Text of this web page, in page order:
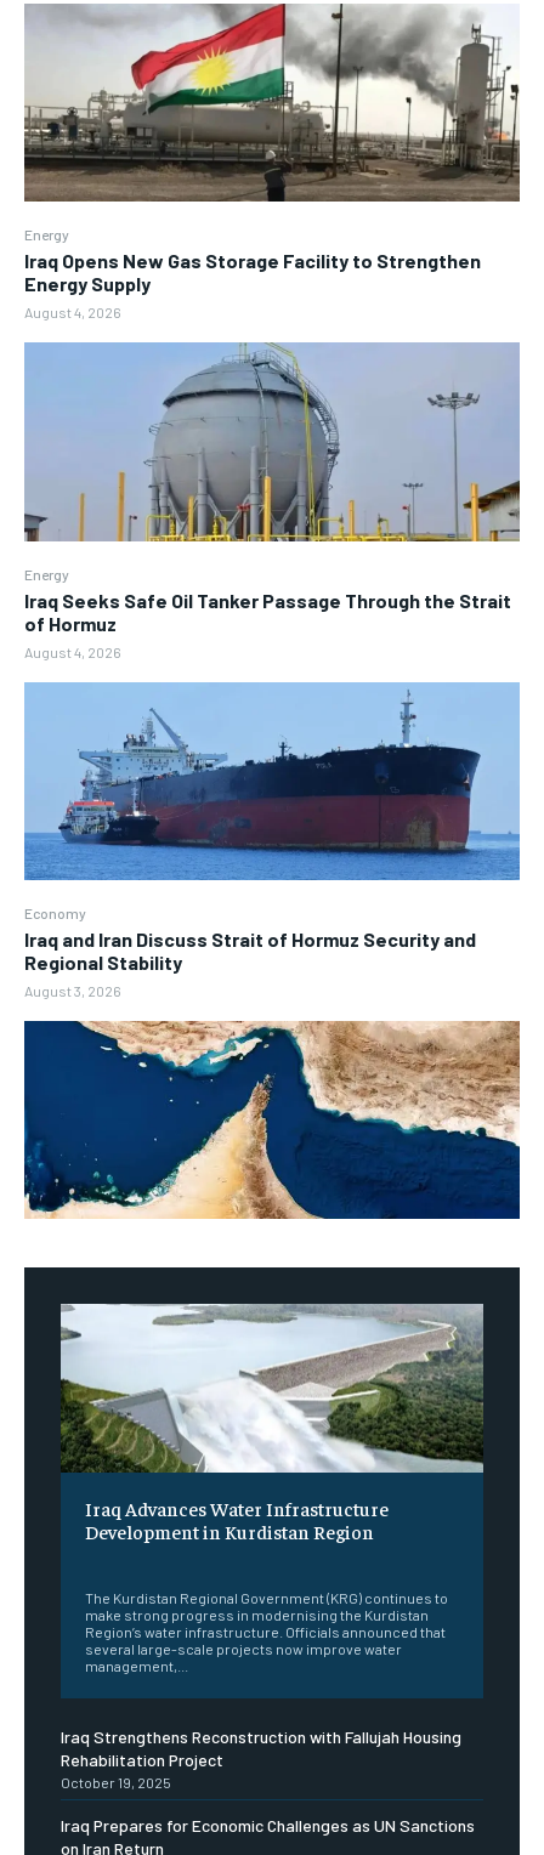
Energy
Iraq Opens New Gas Storage Facility to Strengthen
Energy Supply
August 4, 2026
Energy
Iraq Seeks Safe Oil Tanker Passage Through the Strait
of Hormuz
August 4, 2026
Economy
Iraq and Iran Discuss Strait of Hormuz Security and
Regional Stability
August 3, 2026
Iraq Advances Water Infrastructure
Development in Kurdistan Region
The Kurdistan Regional Government (KRG) continues to
make strong progress in modernising the Kurdistan
Region’s water infrastructure. Officials announced that
several large-scale projects now improve water
management,...
Iraq Strengthens Reconstruction with Fallujah Housing
Rehabilitation Project
October 19, 2025
Iraq Prepares for Economic Challenges as UN Sanctions
on Iran Return